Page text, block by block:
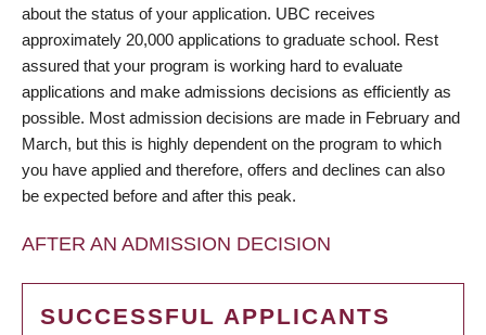
about the status of your application. UBC receives
approximately 20,000 applications to graduate school. Rest
assured that your program is working hard to evaluate
applications and make admissions decisions as efficiently as
possible. Most admission decisions are made in February and
March, but this is highly dependent on the program to which
you have applied and therefore, offers and declines can also
be expected before and after this peak.
AFTER AN ADMISSION DECISION
SUCCESSFUL APPLICANTS